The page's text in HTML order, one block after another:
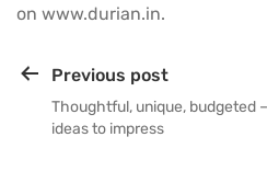
on www.durian.in.
Previous post
Thoughtful, unique, budgeted
ideas to impress